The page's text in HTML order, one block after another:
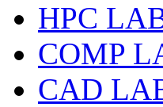
HPC
COMP
CAD